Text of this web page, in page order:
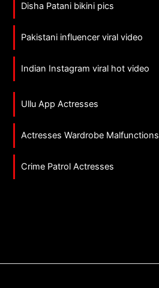
Disha Patani bikini pics
Pakistani influencer viral video
Indian Instagram viral hot video
Ullu App Actresses
Actresses Wardrobe Malfunctions
Crime Patrol Actresses